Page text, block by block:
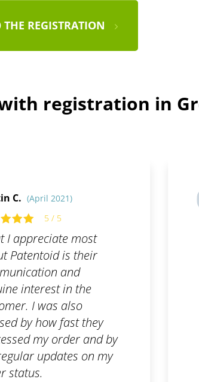
THE REGISTRATION
registration in
C. (April 2021)
5 / 5
I appreciate most
Patentoid is their
and
interest in the
I was also
by how fast they
my order and by
updates on my
status.